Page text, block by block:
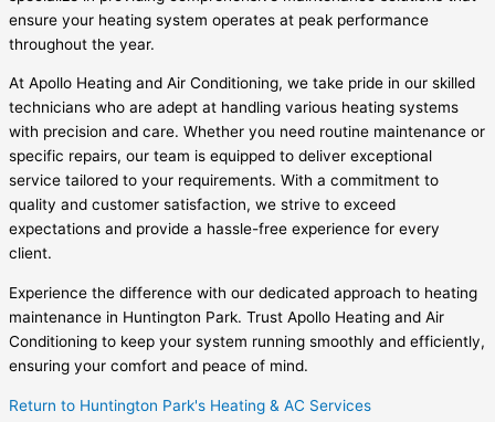
ensure your heating system operates at peak performance
throughout the year.
At Apollo Heating and Air Conditioning, we take pride in our skilled
technicians who are adept at handling various heating systems
with precision and care. Whether you need routine maintenance or
specific repairs, our team is equipped to deliver exceptional
service tailored to your requirements. With a commitment to
quality and customer satisfaction, we strive to exceed
expectations and provide a hassle-free experience for every
client.
Experience the difference with our dedicated approach to heating
maintenance in Huntington Park. Trust Apollo Heating and Air
Conditioning to keep your system running smoothly and efficiently,
ensuring your comfort and peace of mind.
Return to Huntington Park's Heating & AC Services